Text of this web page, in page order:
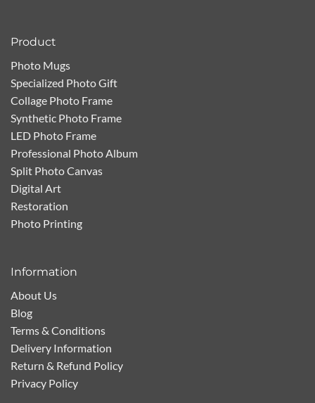
Product
Photo Mugs
Specialized Photo Gift
Collage Photo Frame
Synthetic Photo Frame
LED Photo Frame
Professional Photo Album
Split Photo Canvas
Digital Art
Restoration
Photo Printing
Information
About Us
Blog
Terms & Conditions
Delivery Information
Return & Refund Policy
Privacy Policy